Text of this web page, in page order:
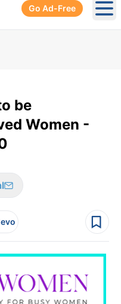
Go Ad-Free
be
Women -